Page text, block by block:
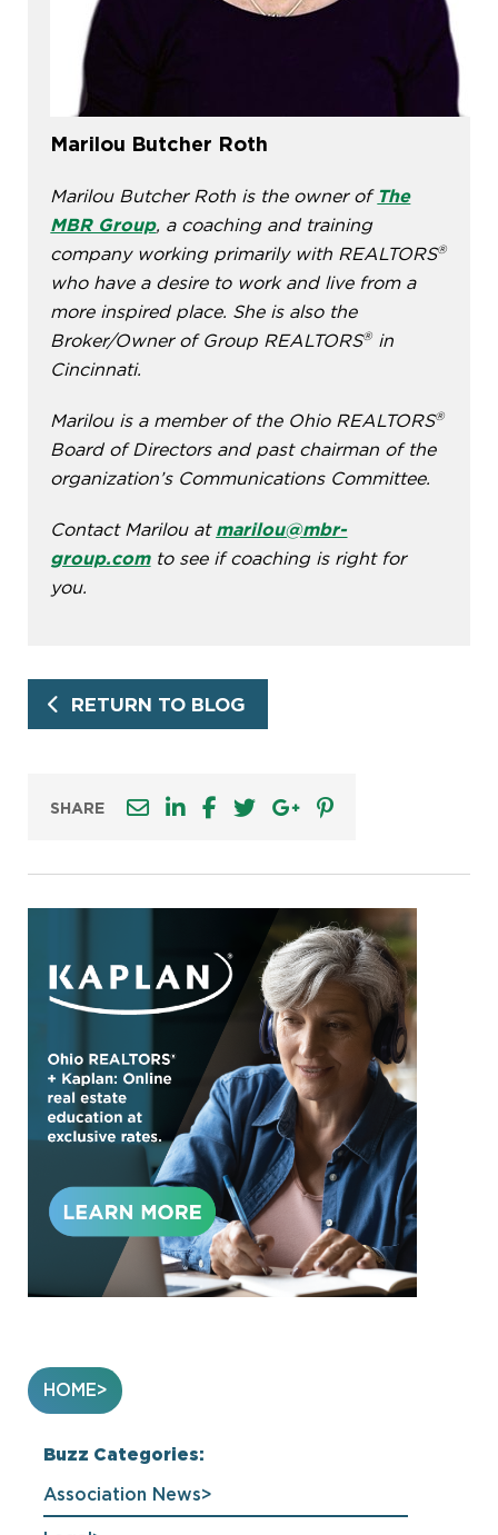
Marilou Butcher Roth
Marilou Butcher Roth is the owner of The
MBR Group, a coaching and training
company working primarily with REALTORS®
who have a desire to work and live from a
more inspired place. She is also the
Broker/Owner of Group REALTORS® in
Cincinnati.
Marilou is a member of the Ohio REALTORS®
Board of Directors and past chairman of the
organization’s Communications Committee.
Contact Marilou at marilou@mbr-
group.comto see if coaching is right for
you.
RETURN TO BLOG
SHARE
HOME
Buzz Categories:
Association News